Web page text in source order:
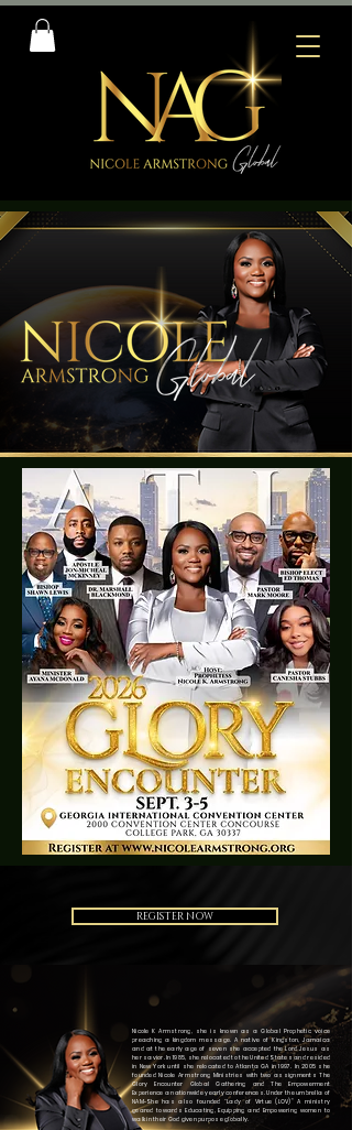
REGISTER NOW
Nicole K Armstrong, she is known as a Global Prophetic voice
preaching a kingdom message. A native of Kingston, Jamaica
and at the early age of seven she accepted the Lord Jesus as
her savior. In 1985, she relocated to the United States and resided
in New York until she relocated to Atlanta GA in 1997. In 2005 she
founded Nicole Armstrong Ministries with two assignments The
Glory Encounter Global Gathering and The Empowerment
Experience a nationwide yearly conferences. Under the umbrella of
NAM-She has also founded “Lady of Virtue (LOV)” A ministry
geared towards Educating, Equipping and Empowering women to
walk in their God given purpose globally.